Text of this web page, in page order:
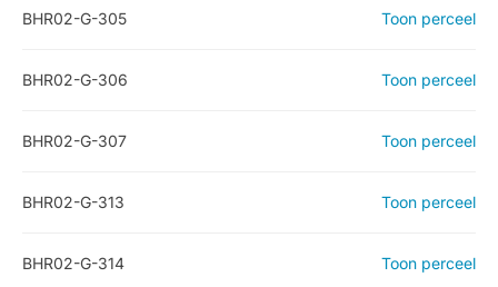
BHR02-G-305 Toon perceel
BHR02-G-306 Toon perceel
BHR02-G-307 Toon perceel
BHR02-G-313 Toon perceel
BHR02-G-314 Toon perceel